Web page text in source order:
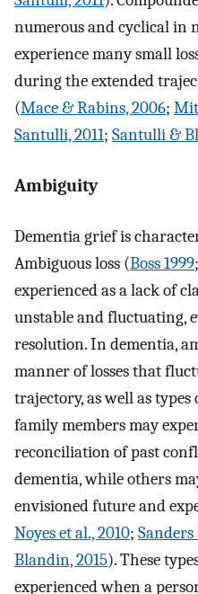
numerous and cyclical in
experience many small
during the extended
(Mace & Rabins, 2006;
Santulli, 2011; Santulli &
Ambiguity
Dementia grief is
Ambiguous loss (Boss 1999;
experienced as a lack of
unstable and fluctuating,
resolution. In dementia,
manner of losses that
trajectory, as well as types
family members may
reconciliation of past
dementia, while others
envisioned future and
Noyes et al., 2010; Sanders
Blandin, 2015). These
experienced when a